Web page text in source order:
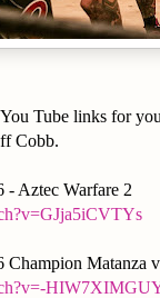
Tube links for
Cobb.
- Aztec Warfare 2
Matanza